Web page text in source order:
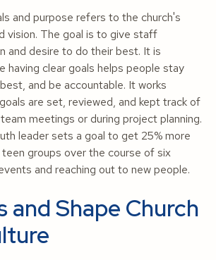
and purpose refers to the church's
vision. The goal is to give staff
and desire to do their best. It is
having clear goals helps people stay
and be accountable. It works
are set, reviewed, and kept track of
meetings or during project planning.
leader sets a goal to get 25% more
groups over the course of six
and reaching out to new people.
and Shape Church